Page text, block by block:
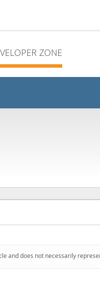
ZONE
and does not necessarily